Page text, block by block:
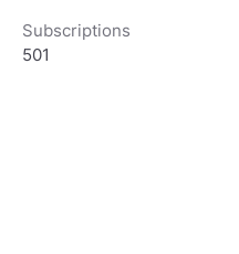
Subscriptions
501